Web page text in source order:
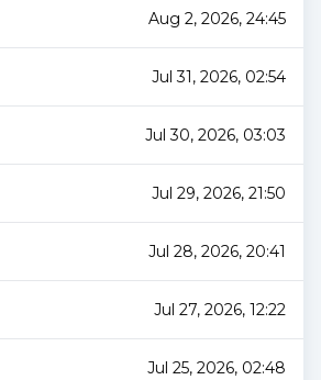
Aug 2, 2026, 24:45
Jul 31, 2026, 02:54
Jul 30, 2026, 03:03
Jul 29, 2026, 21:50
Jul 28, 2026, 20:41
Jul 27, 2026, 12:22
Jul 25, 2026, 02:48